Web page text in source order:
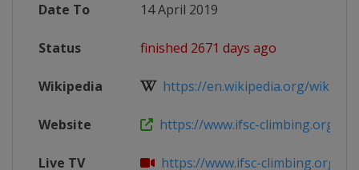
Date To 14 April 2019
Status finished 2671 days ago
Wikipedia https://en.wikipedia.org/wiki/
Website https://www.ifsc-climbing.org/
Live TV https://www.ifsc-climbing.org/